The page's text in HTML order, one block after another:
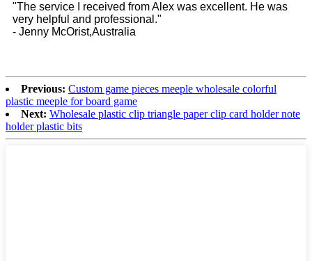
"The service I received from Alex was excellent. He was
very helpful and professional."
- Jenny McOrist,Australia
Previous: Custom game pieces meeple wholesale colorful
plastic meeple for board game
Next: Wholesale plastic clip triangle paper clip card holder note
holder plastic bits